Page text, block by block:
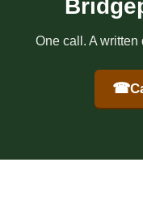
One call. A
☎